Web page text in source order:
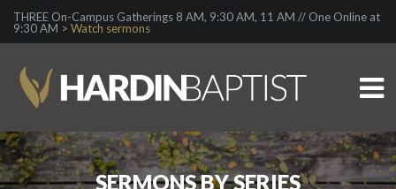
THREE On-Campus Gatherings 8 AM, 9:30 AM, 11 AM // One Online at
9:30 AM > Watch sermons
SERMONS BY SERIES